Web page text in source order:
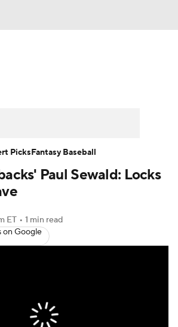
Stats Injury Report
Paul Sewald: Locks
ET • 1 min read
on Google
PicksFantasy Baseball